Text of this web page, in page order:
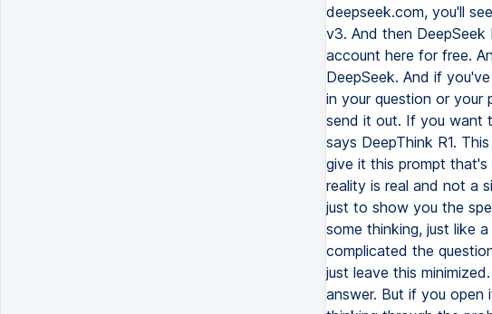
deepseek.com, you'll
v3. And then
account here for free.
DeepSeek. And if
in your question or your
send it out. If you want
says DeepThink R1.
give it this prompt
reality is real and not a
just to show you the
some thinking, just like
complicated the
just leave this
answer. But if you open